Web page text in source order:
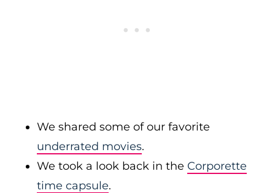
We shared some of our favorite
underrated movies.
We took a look back in the Corporette
time capsule.